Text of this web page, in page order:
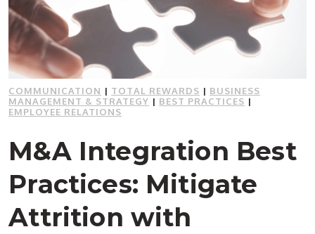
COMMUNICATION | TOTAL REWARDS | BUSINESS
MANAGEMENT & STRATEGY | BEST PRACTICES |
EMPLOYEE RELATIONS
M&A Integration Best
Practices: Mitigate
Attrition with